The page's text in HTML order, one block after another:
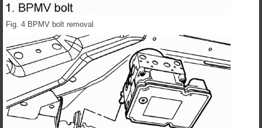
Fig. 4 BPMV bolt removal